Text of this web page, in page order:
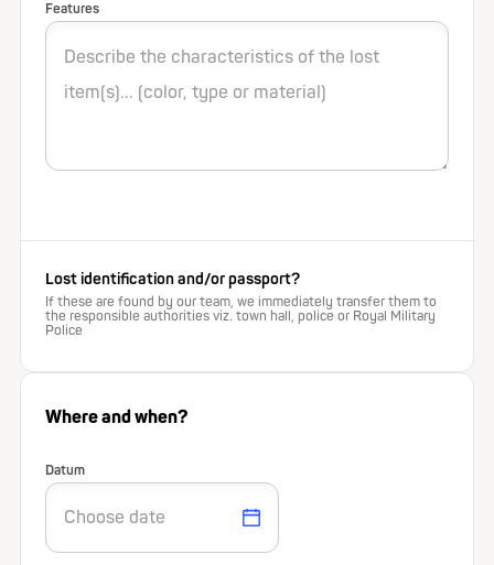
Features
Lost identification and/or passport?
If these are found by our team, we immediately transfer them to
the responsible authorities viz. town hall, police or Royal Military
Police
Where and when?
Datum